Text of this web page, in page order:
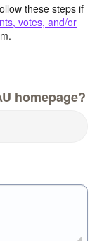
these steps if
votes, and/or
homepage?